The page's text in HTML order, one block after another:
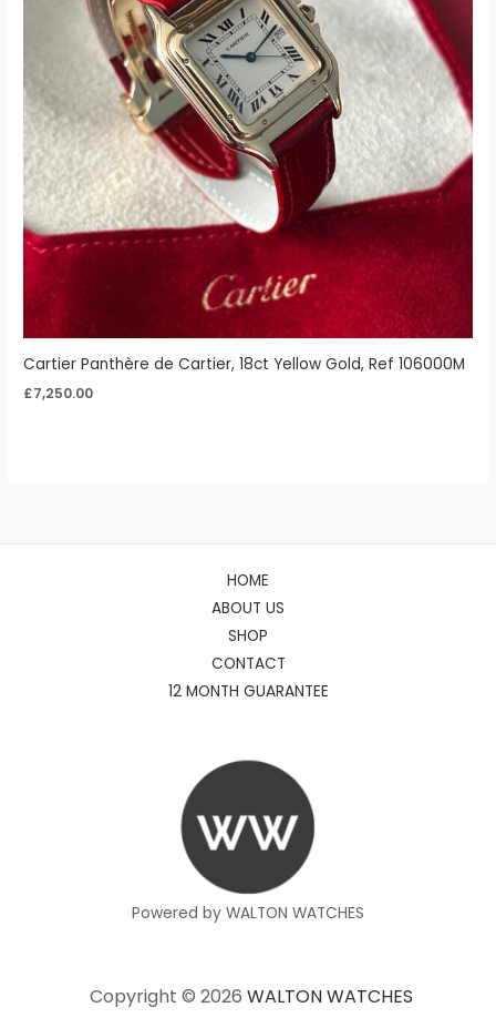
Cartier Panthère de Cartier, 18ct Yellow Gold, Ref 106000M
£7,250.00
HOME
ABOUT US
SHOP
CONTACT
12 MONTH GUARANTEE
Powered by WALTON WATCHES
Copyright © 2026 WALTON WATCHES